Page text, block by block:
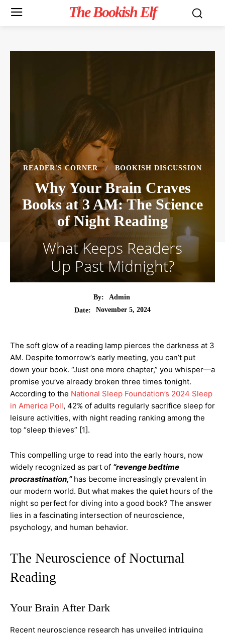
The Bookish Elf
READER'S CORNER BOOKISH DISCUSSION
Why Your Brain Craves
Books at 3 AM: The Science
of Night Reading
What Keeps Readers
Up Past Midnight?
By:
Admin
Date:
November 5, 2024
The soft glow of a reading lamp pierces the darkness at 3
AM. Despite tomorrow’s early meeting, you can’t put
down your book. “Just one more chapter,” you whisper—a
promise you’ve already broken three times tonight.
According to the National Sleep Foundation’s 2024 Sleep
in America Poll, 42% of adults regularly sacrifice sleep for
leisure activities, with night reading ranking among the
top “sleep thieves” [1].
This compelling urge to read into the early hours, now
widely recognized as part of “revenge bedtime
procrastination,”has become increasingly prevalent in
our modern world. But what makes the quiet hours of the
night so perfect for diving into a good book? The answer
lies in a fascinating intersection of neuroscience,
psychology, and human behavior.
The Neuroscience of Nocturnal
Reading
Your Brain After Dark
Recent neuroscience research has unveiled intriguing